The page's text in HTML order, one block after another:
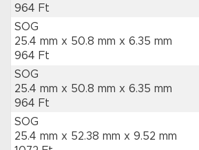
964 Ft
SOG
25.4 mm x 50.8 mm x 6.35 mm
964 Ft
SOG
25.4 mm x 50.8 mm x 6.35 mm
964 Ft
SOG
25.4 mm x 52.38 mm x 9.52 mm